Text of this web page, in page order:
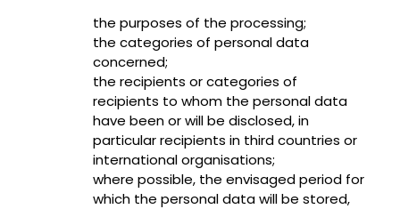
the purposes of the processing;
the categories of personal data
concerned;
the recipients or categories of
recipients to whom the personal data
have been or will be disclosed, in
particular recipients in third countries or
international organisations;
where possible, the envisaged period for
which the personal data will be stored,